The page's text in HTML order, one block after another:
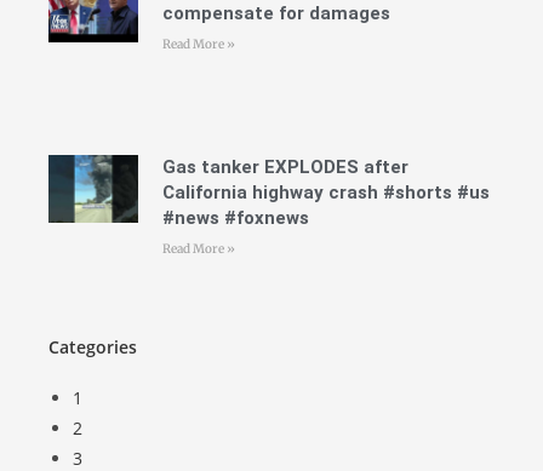
compensate for damages
Read More »
Gas tanker EXPLODES after
California highway crash #shorts #us
#news #foxnews
Read More »
Categories
1
2
3